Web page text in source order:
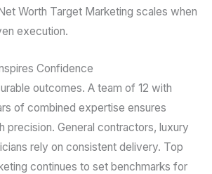
Worth Target Marketing scales when
execution.
Confidence
outcomes. A team of 12 with
of combined expertise ensures
precision. General contractors, luxury
rely on consistent delivery. Top
continues to set benchmarks for